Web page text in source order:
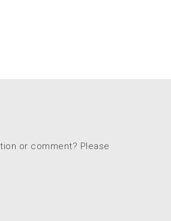
or comment? Please